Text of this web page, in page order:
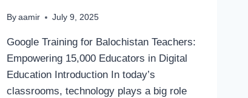
By aamir July 9, 2025
Google Training for Balochistan Teachers:
Empowering 15,000 Educators in Digital
Education Introduction In today’s
classrooms, technology plays a big role